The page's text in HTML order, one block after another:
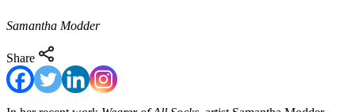
Samantha Modder
Share